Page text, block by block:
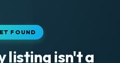
FOUND
listing isn't a